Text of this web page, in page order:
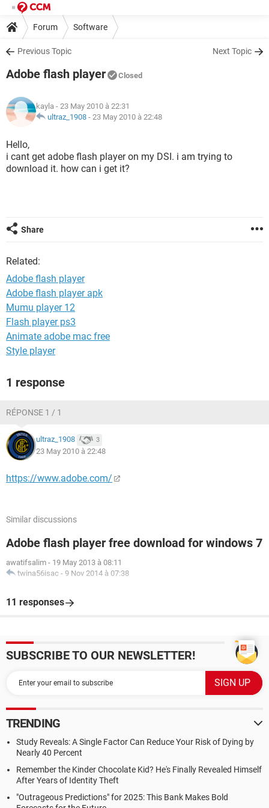
Forum Software
Previous Topic Next Topic
Adobe flash player Closed
kayla - 23 May 2010 à 22:31
ultraz_1908 - 23 May 2010 à 22:48
Hello,
i cant get adobe flash player on my DSI. i am trying to
download it. how can i get it?
Share
Related:
Adobe flash player
Adobe flash player apk
Mumu player 12
Flash player ps3
Animate adobe mac free
Style player
1 response
RÉPONSE 1 / 1
ultraz_1908 3
23 May 2010 à 22:48
https://www.adobe.com/
Similar discussions
Adobe flash player free download for windows 7
awatifsalim - 19 May 2013 à 08:11
twina56isac - 9 Nov 2014 à 07:38
11 responses
SUBSCRIBE TO OUR NEWSLETTER!
TRENDING
Study Reveals: A Single Factor Can Reduce Your Risk of Dying by
Nearly 40 Percent
Remember the Kinder Chocolate Kid? He's Finally Revealed Himself
After Years of Identity Theft
"Outrageous Predictions" for 2025: This Bank Makes Bold